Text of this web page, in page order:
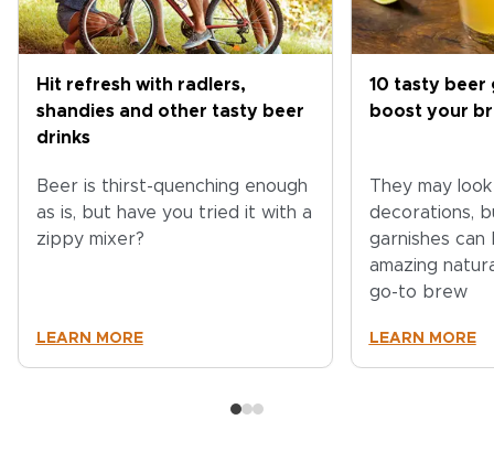
Hit refresh with radlers,
shandies and other tasty beer
drinks
Beer is thirst-quenching enough
as is, but have you tried it with a
zippy mixer?
LEARN MORE
10 tasty beer
boost your
They may look
decorations,
garnishes can
amazing
go-to brew
LEARN MORE